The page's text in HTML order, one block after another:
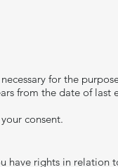
for the
from the date of
consent.​
have rights in